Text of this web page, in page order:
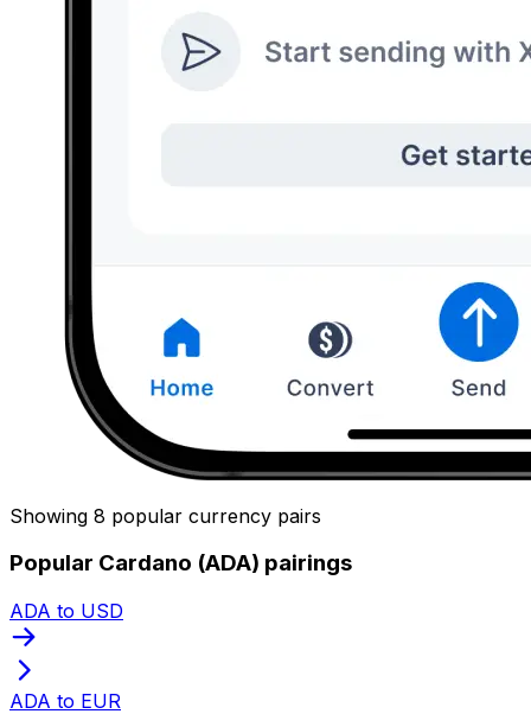
Showing 8 popular currency pairs
Popular Cardano (ADA) pairings
ADA to USD
ADA to EUR